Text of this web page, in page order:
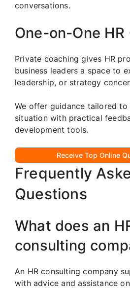
conversations.
One-on-One HR
Private coaching gives HR
business leaders a space to
leadership, or strategy
We offer guidance tailored
situation with practical
development tools.
Receive Top Online
Frequently
Questions
What does an
consulting
An HR consulting company
with advice and assistance